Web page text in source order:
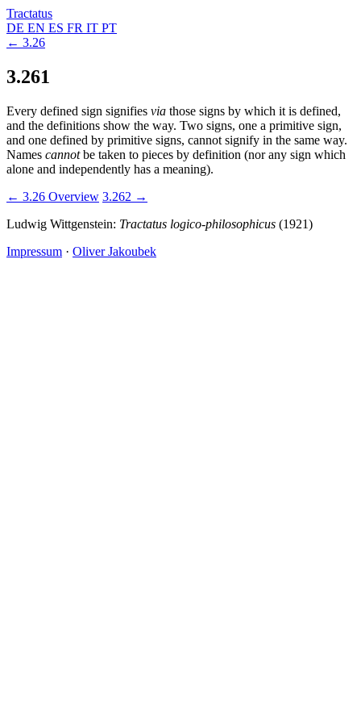
Tractatus
DE EN ES FR IT PT
← 3.26
3.261
Every defined sign signifies via those signs by which it is defined,
and the definitions show the way. Two signs, one a primitive sign,
and one defined by primitive signs, cannot signify in the same way.
Names cannotbe taken to pieces by definition (nor any sign which
alone and independently has a meaning).
← 3.26 Overview 3.262 →
Ludwig Wittgenstein: Tractatus logico-philosophicus (1921)
Impressum · Oliver Jakoubek